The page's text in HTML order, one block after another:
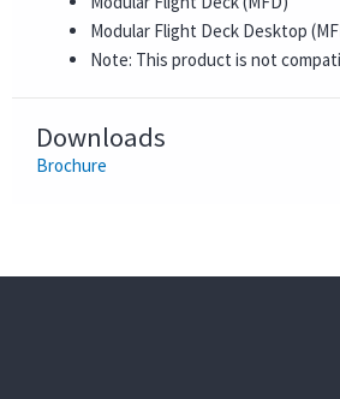
Modular Flight Deck Desktop
Note: This product is not
Downloads
Brochure